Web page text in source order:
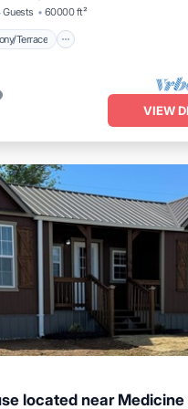
Guests 60000 ft²
Terrace
VIEW
located near Medicine